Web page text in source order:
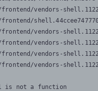
vendors-
vendors-
vendors-
vendors-
vendors-
is not a function